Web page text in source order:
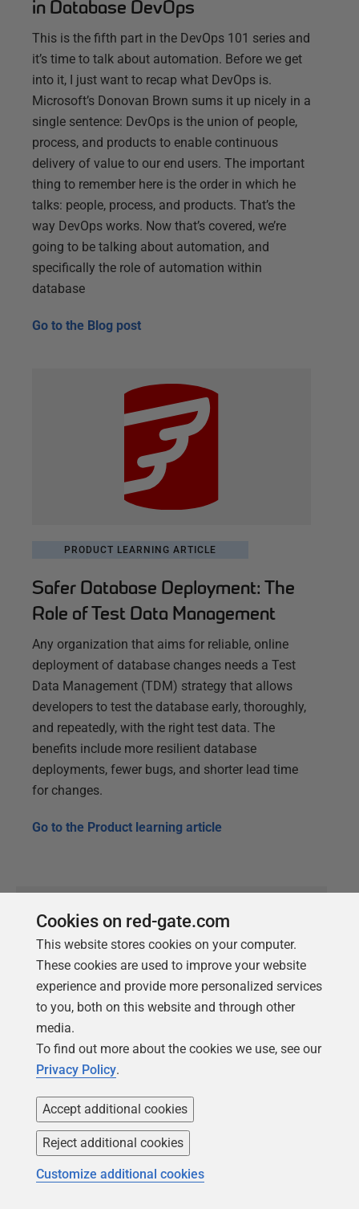
in Database DevOps
This is the fifth part in the DevOps 101 series and
it’s time to talk about automation. Before we get
into it, I just want to recap what DevOps is.
Microsoft’s Donovan Brown sums it up nicely in a
single sentence: DevOps is the union of people,
process, and products to enable continuous
delivery of value to our end users. The important
thing to remember here is the order in which he
talks: people, process, and products. That’s the
way DevOps works. Now that’s covered, we’re
going to be talking about automation, and
specifically the role of automation within
database
Go to the Blog post
PRODUCT LEARNING ARTICLE
Safer Database Deployment: The
Role of Test Data Management
Any organization that aims for reliable, online
deployment of database changes needs a Test
Data Management (TDM) strategy that allows
developers to test the database early, thoroughly,
and repeatedly, with the right test data. The
benefits include more resilient database
deployments, fewer bugs, and shorter lead time
for changes.
Go to the Product learning article
RESOURCE
2023 Gartner®
Hype Cycle™️ for
Agile & DevOps
Accelerate and improve
software delivery lifecycle
Get your complimentary copy
Cookies on red-gate.com
This website stores cookies on your computer.
These cookies are used to improve your website
experience and provide more personalized services
to you, both on this website and through other
media.
To find out more about the cookies we use, see our
Privacy Policy.
Accept additional cookies
Reject additional cookies
Customize additional cookies